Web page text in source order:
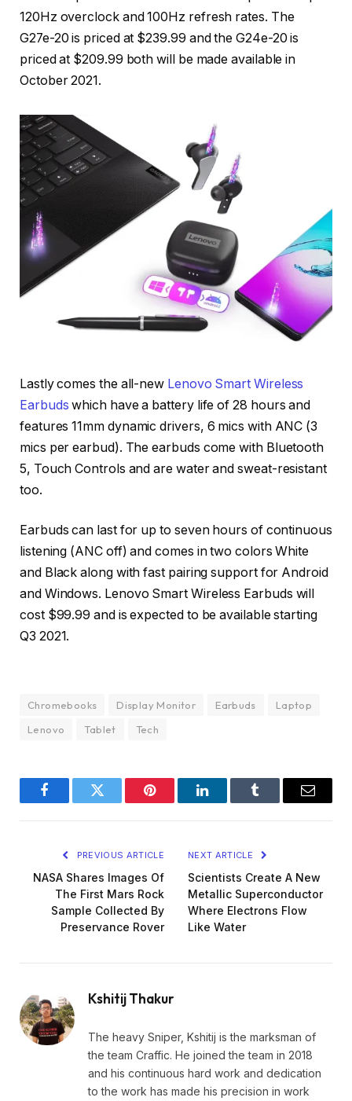
120Hz overclock and 100Hz refresh rates. The
G27e-20 is priced at $239.99 and the G24e-20 is
priced at $209.99 both will be made available in
October 2021.
Lastly comes the all-new Lenovo Smart Wireless
Earbuds which have a battery life of 28 hours and
features 11mm dynamic drivers, 6 mics with ANC (3
mics per earbud). The earbuds come with Bluetooth
5, Touch Controls and are water and sweat-resistant
too.
Earbuds can last for up to seven hours of continuous
listening (ANC off) and comes in two colors White
and Black along with fast pairing support for Android
and Windows. Lenovo Smart Wireless Earbuds will
cost $99.99 and is expected to be available starting
Q3 2021.
Chromebooks Display Monitor Earbuds
Laptop
Lenovo
Tablet Tech
FacebookTwitter Pinterest LinkedInTumblr Email
PREVIOUS ARTICLE
NASA Shares Images Of
The First Mars Rock
Sample Collected By
Preservance Rover
NEXT ARTICLE
Scientists Create A New
Metallic Superconductor
Where Electrons Flow
Like Water
Kshitij Thakur
The heavy Sniper, Kshitij is the marksman of
the team Craffic. He joined the team in 2018
and his continuous hard work and dedication
to the work has made his precision in work